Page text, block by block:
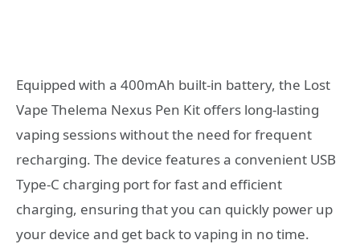
Equipped with a 400mAh built-in battery, the Lost
Vape Thelema Nexus Pen Kit offers long-lasting
vaping sessions without the need for frequent
recharging. The device features a convenient USB
Type-C charging port for fast and efficient
charging, ensuring that you can quickly power up
your device and get back to vaping in no time.